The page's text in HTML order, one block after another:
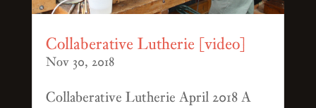
Collaberative Lutherie [video]
Nov 30, 2018
Collaberative Lutherie April 2018 A